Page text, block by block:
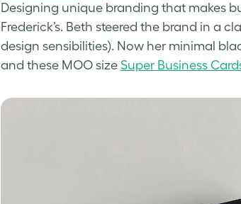
Designing unique branding that makes
Frederick’s. Beth steered the brand in a
design sensibilities). Now her minimal
and these MOO size Super Business